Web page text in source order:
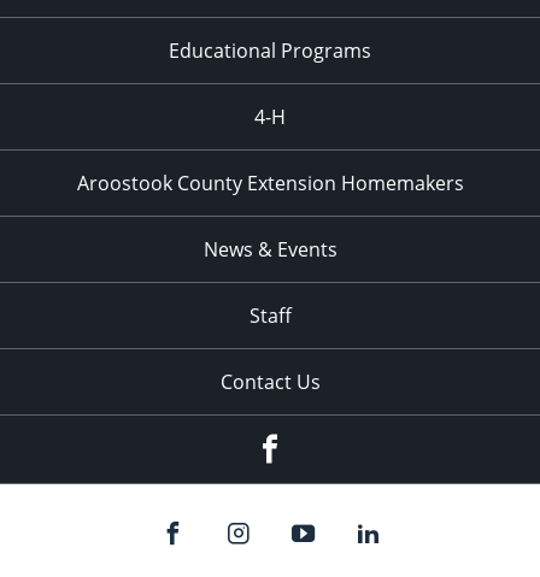
Educational Programs
4-H
Aroostook County Extension Homemakers
News & Events
Staff
Contact Us